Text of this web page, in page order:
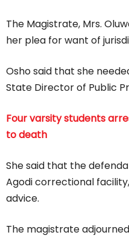
The Magistrate, Mrs.
her plea for want of
Osho said that she
State Director of Public
Four varsity students
to death
She said that the
Agodi correctional
advice.
The magistrate